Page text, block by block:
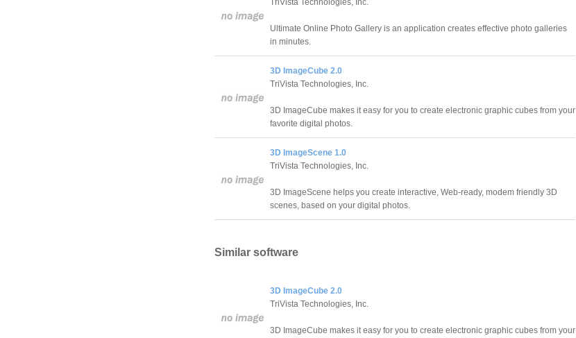
TriVista Technologies, Inc.
Ultimate Online Photo Gallery is an application creates effective photo galleries
in minutes.
3D ImageCube 2.0
TriVista Technologies, Inc.
3D ImageCube makes it easy for you to create electronic graphic cubes from your
favorite digital photos.
3D ImageScene 1.0
TriVista Technologies, Inc.
3D ImageScene helps you create interactive, Web-ready, modem friendly 3D
scenes, based on your digital photos.
Similar software
3D ImageCube 2.0
TriVista Technologies, Inc.
3D ImageCube makes it easy for you to create electronic graphic cubes from your